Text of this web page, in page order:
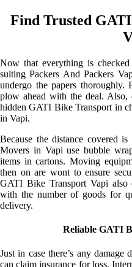
Find Trusted
Now that everything is
suiting Packers And Packers
undergo the papers thoroughly.
plow ahead with the deal. Also,
hidden GATI Bike Transport in
in Vapi.
Because the distance covered
Movers in Vapi use bubble
items in cartons. Moving
then on are wont to ensure
GATI Bike Transport Vapi also
with the number of goods for
delivery.
Reliable GATI
Just in case there’s any
can claim insurance for loss.